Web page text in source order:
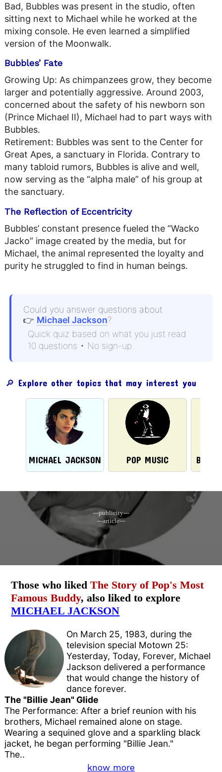
Bad, Bubbles was present in the studio, often
sitting next to Michael while he worked at the
mixing console. He even learned a simplified
version of the Moonwalk.
Bubbles’ Fate
Growing Up: As chimpanzees grow, they become
larger and potentially aggressive. Around 2003,
concerned about the safety of his newborn son
(Prince Michael II), Michael had to part ways with
Bubbles.
Retirement: Bubbles was sent to the Center for
Great Apes, a sanctuary in Florida. Contrary to
many tabloid rumors, Bubbles is alive and well,
now serving as the “alpha male” of his group at
the sanctuary.
The Reflection of Eccentricity
Bubbles’ constant presence fueled the “Wacko
Jacko” image created by the media, but for
Michael, the animal represented the loyalty and
purity he struggled to find in human beings.
Could you answer questions about
👉 Michael Jackson?
Quick quiz based on what you just read
10 questions • No sign-up
🔎 Explore other topics that may interest you
MICHAEL JACKSON POP MUSIC
---publicity---
---article---
Those who likedThe Story of Pop's Most
Famous Buddy, also liked to explore
MICHAEL JACKSON
On March 25, 1983, during the
television special Motown 25:
Yesterday, Today, Forever, Michael
Jackson delivered a performance
that would change the history of
dance forever.
The "Billie Jean" Glide
The Performance: After a brief reunion with his
brothers, Michael remained alone on stage.
Wearing a sequined glove and a sparkling black
jacket, he began performing "Billie Jean."
The..
know more